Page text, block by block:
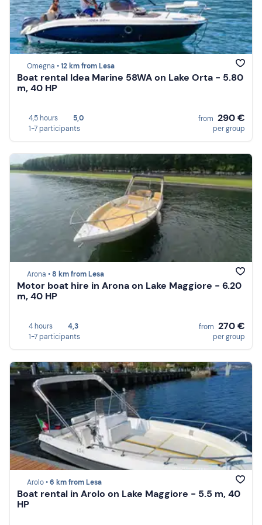
Omegna •12 km from Lesa
Boat rental Idea Marine 58WA on Lake Orta - 5.80
m, 40 HP
4,5 hours
5,0
1-7 participants
from 290 €
per group
Arona •8 km from Lesa
Motor boat hire in Arona on Lake Maggiore - 6.20
m, 40 HP
4 hours
4,3
1-7 participants
from 270 €
per group
Arolo •6 km from Lesa
Boat rental in Arolo on Lake Maggiore - 5.5 m, 40
HP